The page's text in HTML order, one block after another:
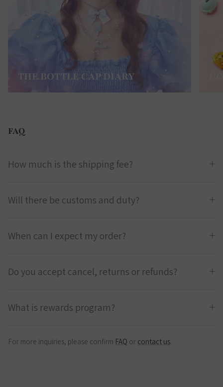
THE BOTTLE CAP DIARY
FAQ
How much is the shipping fee?
Will there be customs and duty?
When can I expect my order?
Do you accept cancel, returns or refunds?
What is rewards program?
For more inquiries, please confirm FAQ or contact us.